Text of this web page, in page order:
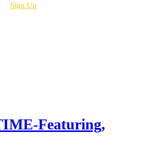
Sign Up
Featuring,